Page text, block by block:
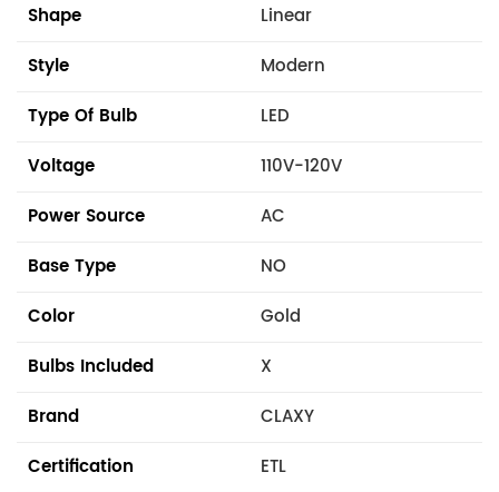
Shape
Linear
Style
Modern
Type Of Bulb
LED
Voltage
110V-120V
Power Source
AC
Base Type
NO
Color
Gold
Bulbs Included
X
Brand
CLAXY
Certification
ETL